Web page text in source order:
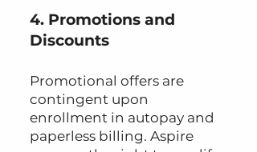
4. Promotions and
Discounts
Promotional offers are
contingent upon
enrollment in autopay and
paperless billing. Aspire